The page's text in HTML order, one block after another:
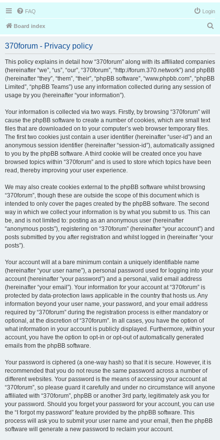
FAQ Login
Board index
r
370forum - Privacy policy
This policy explains in detail how “370forum” along with its affiliated companies
(hereinafter “we”, “us”, “our”, “370forum”, “http://forum.370.network”) and phpBB
(hereinafter “they”, “them”, “their”, “phpBB software”, “www.phpbb.com”, “phpBB
Limited”, “phpBB Teams”) use any information collected during any session of
usage by you (hereinafter “your information”).
Your information is collected via two ways. Firstly, by browsing “370forum” will
cause the phpBB software to create a number of cookies, which are small text
files that are downloaded on to your computer’s web browser temporary files.
The first two cookies just contain a user identifier (hereinafter “user-id”) and an
anonymous session identifier (hereinafter “session-id”), automatically assigned
to you by the phpBB software. A third cookie will be created once you have
browsed topics within “370forum” and is used to store which topics have been
read, thereby improving your user experience.
We may also create cookies external to the phpBB software whilst browsing
“370forum”, though these are outside the scope of this document which is
intended to only cover the pages created by the phpBB software. The second
way in which we collect your information is by what you submit to us. This can
be, and is not limited to: posting as an anonymous user (hereinafter
“anonymous posts”), registering on “370forum” (hereinafter “your account”) and
posts submitted by you after registration and whilst logged in (hereinafter “your
posts”).
Your account will at a bare minimum contain a uniquely identifiable name
(hereinafter “your user name”), a personal password used for logging into your
account (hereinafter “your password”) and a personal, valid email address
(hereinafter “your email”). Your information for your account at “370forum” is
protected by data-protection laws applicable in the country that hosts us. Any
information beyond your user name, your password, and your email address
required by “370forum” during the registration process is either mandatory or
optional, at the discretion of “370forum”. In all cases, you have the option of
what information in your account is publicly displayed. Furthermore, within your
account, you have the option to opt-in or opt-out of automatically generated
emails from the phpBB software.
Your password is ciphered (a one-way hash) so that it is secure. However, it is
recommended that you do not reuse the same password across a number of
different websites. Your password is the means of accessing your account at
“370forum”, so please guard it carefully and under no circumstance will anyone
affiliated with “370forum”, phpBB or another 3rd party, legitimately ask you for
your password. Should you forget your password for your account, you can use
the “I forgot my password” feature provided by the phpBB software. This
process will ask you to submit your user name and your email, then the phpBB
software will generate a new password to reclaim your account.